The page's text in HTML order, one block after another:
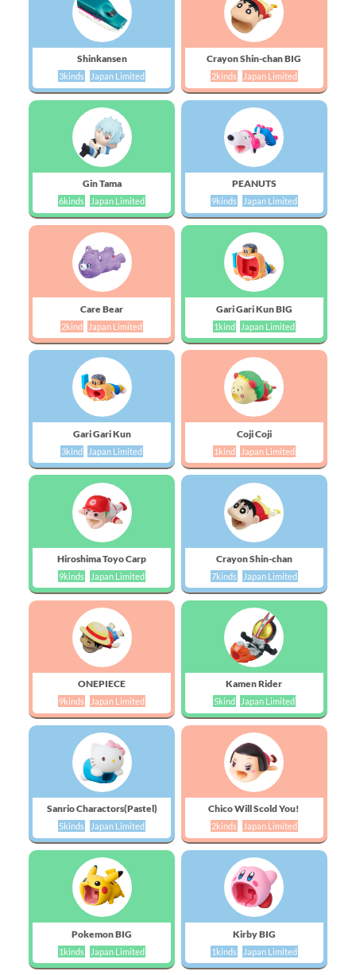
Shinkansen
3kinds Japan Limited
Crayon Shin-chan BIG
2kinds Japan Limited
Gin Tama
6kinds Japan Limited
PEANUTS
9kinds Japan Limited
Care Bear
2kind Japan Limited
Gari Gari Kun BIG
1kind Japan Limited
Gari Gari Kun
3kind Japan Limited
Coji Coji
1kind Japan Limited
Hiroshima Toyo Carp
9kinds Japan Limited
Crayon Shin-chan
7kinds Japan Limited
ONEPIECE
9kinds Japan Limited
Kamen Rider
5kind Japan Limited
Sanrio Charactors(Pastel)
5kinds Japan Limited
Chico Will Scold You!
2kinds Japan Limited
Pokemon BIG
1kinds Japan Limited
Kirby BIG
1kinds Japan Limited